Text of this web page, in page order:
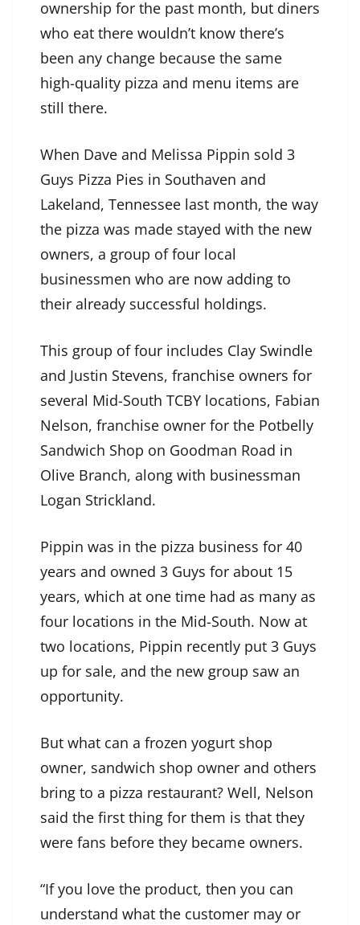
ownership for the past month, but diners
who eat there wouldn’t know there’s
been any change because the same
high-quality pizza and menu items are
still there.
When Dave and Melissa Pippin sold 3
Guys Pizza Pies in Southaven and
Lakeland, Tennessee last month, the way
the pizza was made stayed with the new
owners, a group of four local
businessmen who are now adding to
their already successful holdings.
This group of four includes Clay Swindle
and Justin Stevens, franchise owners for
several Mid-South TCBY locations, Fabian
Nelson, franchise owner for the Potbelly
Sandwich Shop on Goodman Road in
Olive Branch, along with businessman
Logan Strickland.
Pippin was in the pizza business for 40
years and owned 3 Guys for about 15
years, which at one time had as many as
four locations in the Mid-South. Now at
two locations, Pippin recently put 3 Guys
up for sale, and the new group saw an
opportunity.
But what can a frozen yogurt shop
owner, sandwich shop owner and others
bring to a pizza restaurant? Well, Nelson
said the first thing for them is that they
were fans before they became owners.
“If you love the product, then you can
understand what the customer may or